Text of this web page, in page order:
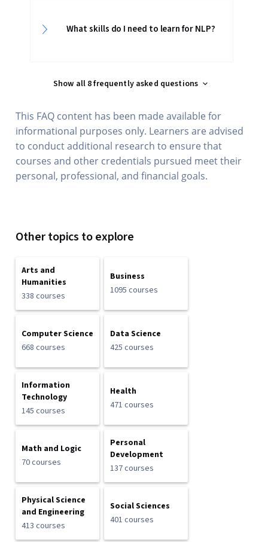
What skills do I need to learn for NLP?
Show all 8 frequently asked questions
This FAQ content has been made available for
informational purposes only. Learners are advised
to conduct additional research to ensure that
courses and other credentials pursued meet their
personal, professional, and financial goals.
Other topics to explore
Arts and
Humanities
338 courses
Business
1095 courses
Computer Science
668 courses
Data Science
425 courses
Information
Technology
145 courses
Health
471 courses
Math and Logic
70 courses
Personal
Development
137 courses
Physical Science
and Engineering
413 courses
Social Sciences
401 courses